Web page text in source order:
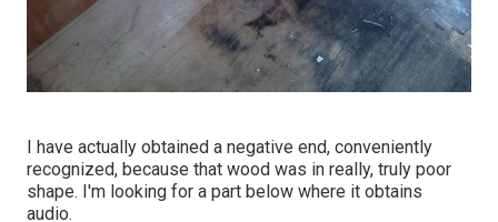
I have actually obtained a negative end, conveniently
recognized, because that wood was in really, truly poor
shape. I'm looking for a part below where it obtains
audio.